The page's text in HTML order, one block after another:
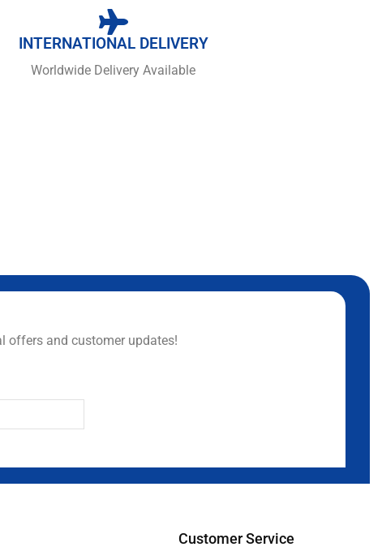
INTERNATIONAL DELIVERY
Worldwide Delivery Available
offers and customer updates!
Customer Service